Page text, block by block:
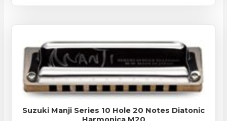
Suzuki Manji Series 10 Hole 20 Notes Diatonic